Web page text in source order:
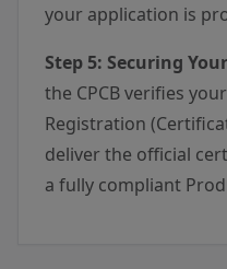
your application is
Step 5: Securing
the CPCB verifies
Registration
deliver the official
a fully compliant